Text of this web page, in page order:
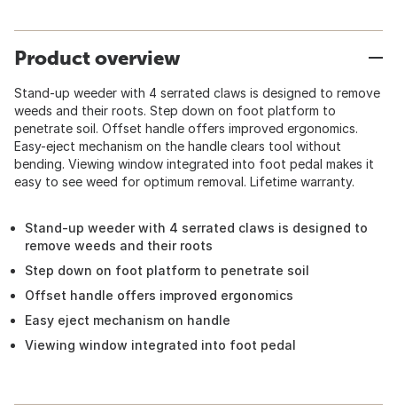
Product overview
Stand-up weeder with 4 serrated claws is designed to remove
weeds and their roots. Step down on foot platform to
penetrate soil. Offset handle offers improved ergonomics.
Easy-eject mechanism on the handle clears tool without
bending. Viewing window integrated into foot pedal makes it
easy to see weed for optimum removal. Lifetime warranty.
Stand-up weeder with 4 serrated claws is designed to
remove weeds and their roots
Step down on foot platform to penetrate soil
Offset handle offers improved ergonomics
Easy eject mechanism on handle
Viewing window integrated into foot pedal